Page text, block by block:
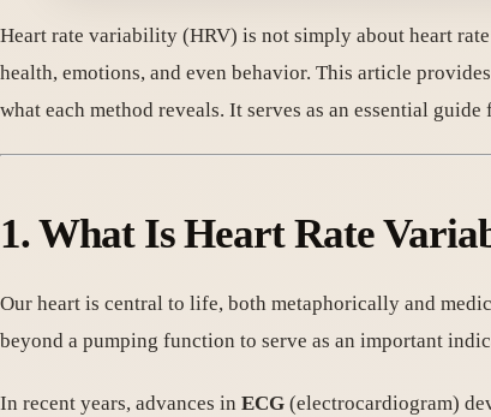
Heart rate variability (HRV) is not simply about heart
health, emotions, and even behavior. This article
what each method reveals. It serves as an essential
1. What Is Heart Rate
Our heart is central to life, both metaphorically and
beyond a pumping function to serve as an important
In recent years, advances in ECG (electrocardiogram)